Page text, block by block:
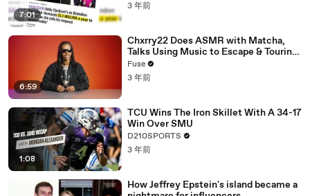
7:01
3 年前
6:59
Chxrry22 Does ASMR with Matcha,
Talks Using Music to Escape & Touring
with The Weeknd
Fuse
3 年前
1:08
TCU Wins The Iron Skillet With A 34-17
Win Over SMU
D210SPORTS
3 年前
How Jeffrey Epstein's island became a